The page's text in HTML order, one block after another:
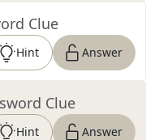
Clue
Hint Answer
Clue
Hint Answer